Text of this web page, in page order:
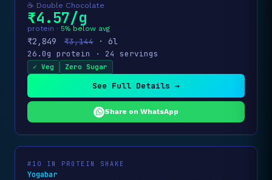
☕ Double Chocolate
₹4.57/g
protein · 5% below avg
₹2,849 ₹3,144 · 6l
26.0g protein · 24 servings
✓ Veg Zero Sugar
See Full Details →
Share on WhatsApp
#10 IN PROTEIN SHAKE
Yogabar